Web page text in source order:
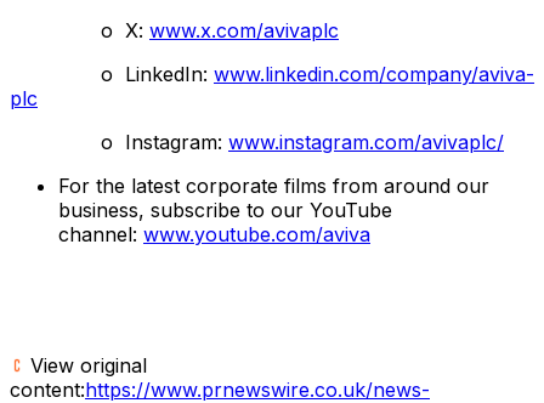
o X: www.x.com/avivaplc
o LinkedIn: www.linkedin.com/company/aviva-
plc
o Instagram: www.instagram.com/avivaplc/
For the latest corporate films from around our
business, subscribe to our YouTube
channel: www.youtube.com/aviva
View original
content:https://www.prnewswire.co.uk/news-